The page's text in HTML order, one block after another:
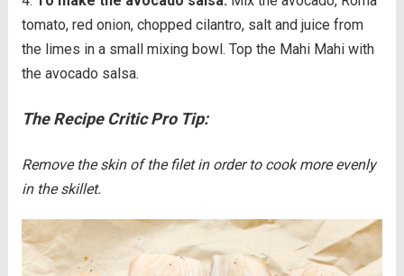
tomato, red onion, chopped cilantro, salt and juice from
the limes in a small mixing bowl. Top the Mahi Mahi with
the avocado salsa.
The Recipe Critic Pro Tip:
Remove the skin of the filet in order to cook more evenly
in the skillet.